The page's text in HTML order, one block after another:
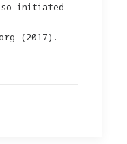
initiated
(2017).